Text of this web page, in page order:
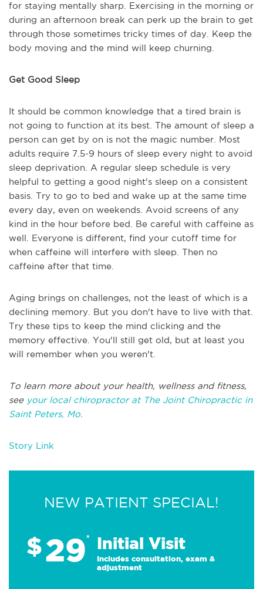
for staying mentally sharp. Exercising in the morning or
during an afternoon break can perk up the brain to get
through those sometimes tricky times of day. Keep the
body moving and the mind will keep churning.
Get Good Sleep
It should be common knowledge that a tired brain is
not going to function at its best. The amount of sleep a
person can get by on is not the magic number. Most
adults require 7.5-9 hours of sleep every night to avoid
sleep deprivation. A regular sleep schedule is very
helpful to getting a good night's sleep on a consistent
basis. Try to go to bed and wake up at the same time
every day, even on weekends. Avoid screens of any
kind in the hour before bed. Be careful with caffeine as
well. Everyone is different, find your cutoff time for
when caffeine will interfere with sleep. Then no
caffeine after that time.
Aging brings on challenges, not the least of which is a
declining memory. But you don't have to live with that.
Try these tips to keep the mind clicking and the
memory effective. You'll still get old, but at least you
will remember when you weren't.
To learn more about your health, wellness and fitness,
see your local chiropractor at The Joint Chiropractic in
Saint Peters, Mo.
Story Link
NEW PATIENT SPECIAL!
$29* Initial Visit
Includes consultation, exam &
adjustment